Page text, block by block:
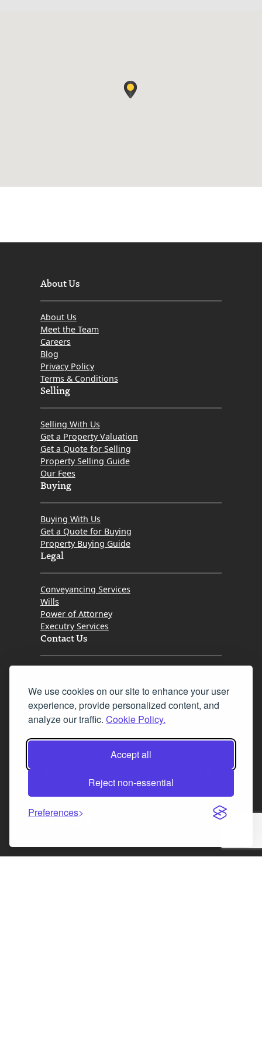
We use cookies on our site to enhance your user
experience, provide personalized content, and
analyze our traffic. Cookie Policy.
Accept all
Reject non-essential
Preferences
About Us
About Us
Meet the Team
Careers
Blog
Privacy Policy
Terms & Conditions
Selling
Selling With Us
Get a Property Valuation
Get a Quote for Selling
Property Selling Guide
Our Fees
Buying
Buying With Us
Get a Quote for Buying
Property Buying Guide
Legal
Conveyancing Services
Wills
Power of Attorney
Executry Services
Contact Us
Fax 0131 777 2642
hello@mov8realestate.com
©2025 MOV8 Real Estate, Reg. No.SC 316603,
Law Society of Scotland
Facebook
Instagram
LinkedIn
X